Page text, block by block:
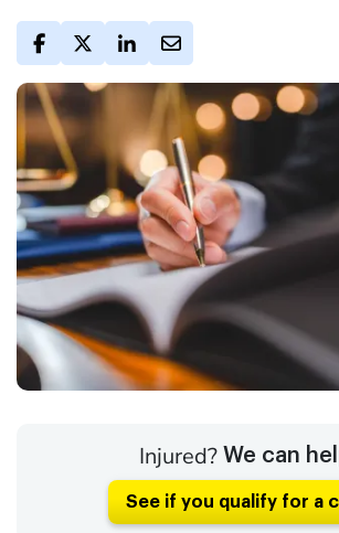
Injured? We can
See if you qualify for a